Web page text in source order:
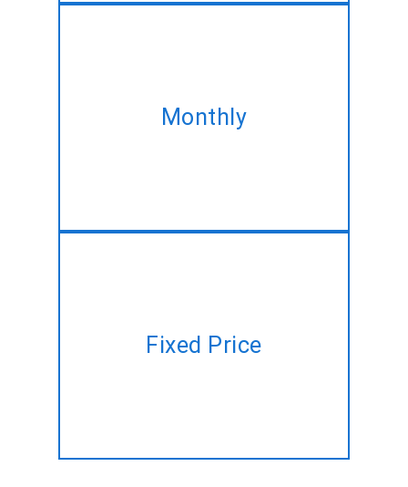
Monthly
acquire the same MEAN Stack
development service at best
Fixed Price
to manage? Let us do it for you